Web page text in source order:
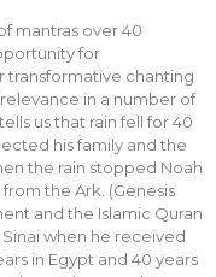
mantras over 40
for
transformative chanting
in a number of
us that rain fell for 40
his family and the
the rain stopped Noah
the Ark. (Genesis
and the Islamic Quran
when he received
in Egypt and 40 years